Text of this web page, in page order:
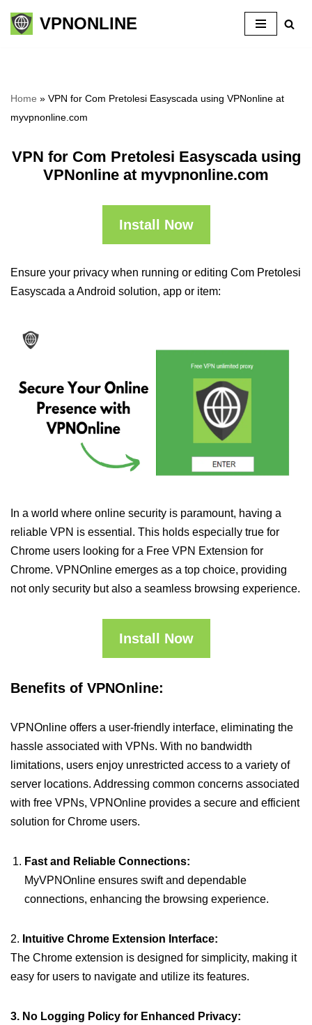
Skip
VPNONLINE
Home » VPN for Com Pretolesi Easyscada using VPNonline at
myvpnonline.com
VPN for Com Pretolesi Easyscada using
VPNonline at myvpnonline.com
Install Now
Ensure your privacy when running or editing Com Pretolesi
Easyscada a Android solution, app or item:
In a world where online security is paramount, having a
reliable VPN is essential. This holds especially true for
Chrome users looking for a Free VPN Extension for
Chrome. VPNOnline emerges as a top choice, providing
not only security but also a seamless browsing experience.
Install Now
Benefits of VPNOnline:
VPNOnline offers a user-friendly interface, eliminating the
hassle associated with VPNs. With no bandwidth
limitations, users enjoy unrestricted access to a variety of
server locations. Addressing common concerns associated
with free VPNs, VPNOnline provides a secure and efficient
solution for Chrome users.
Fast and Reliable Connections:
MyVPNOnline ensures swift and dependable
connections, enhancing the browsing experience.
2. Intuitive Chrome Extension Interface:
The Chrome extension is designed for simplicity, making it
easy for users to navigate and utilize its features.
3. No Logging Policy for Enhanced Privacy: